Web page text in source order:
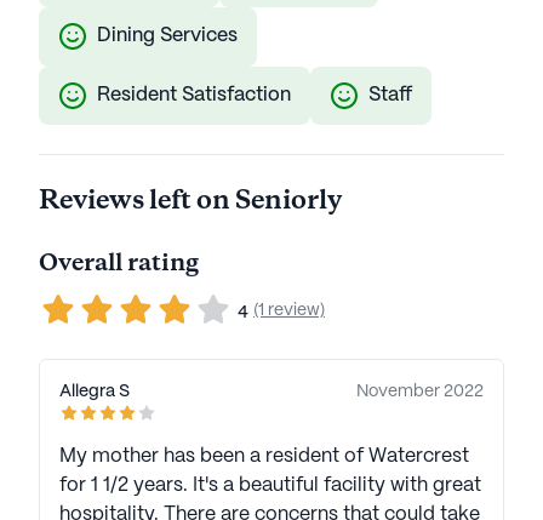
Dining Services
Resident Satisfaction Staff
Reviews left on Seniorly
Overall rating
4 (1 review)
Allegra S November 2022
My mother has been a resident of Watercrest
for 1 1/2 years. It's a beautiful facility with great
hospitality. There are concerns that could take